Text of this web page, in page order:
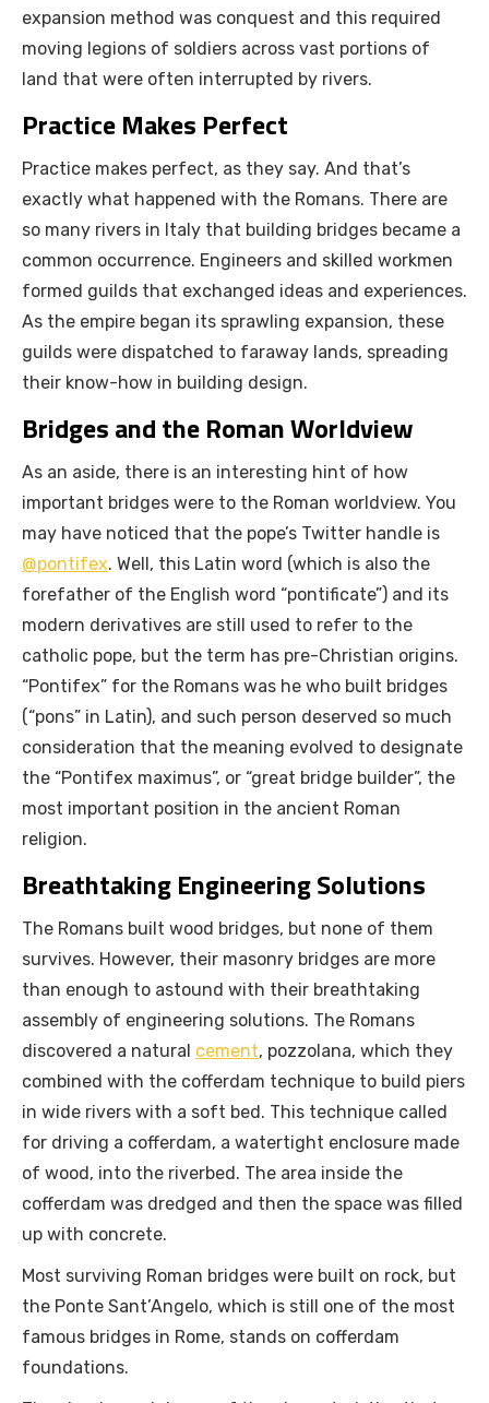
expansion method was conquest and this required
moving legions of soldiers across vast portions of
land that were often interrupted by rivers.
Practice Makes Perfect
Practice makes perfect, as they say. And that’s
exactly what happened with the Romans. There are
so many rivers in Italy that building bridges became a
common occurrence. Engineers and skilled workmen
formed guilds that exchanged ideas and experiences.
As the empire began its sprawling expansion, these
guilds were dispatched to faraway lands, spreading
their know-how in building design.
Bridges and the Roman Worldview
As an aside, there is an interesting hint of how
important bridges were to the Roman worldview. You
may have noticed that the pope’s Twitter handle is
@pontifex. Well, this Latin word (which is also the
forefather of the English word “pontificate”) and its
modern derivatives are still used to refer to the
catholic pope, but the term has pre-Christian origins.
“Pontifex” for the Romans was he who built bridges
(“pons” in Latin), and such person deserved so much
consideration that the meaning evolved to designate
the “Pontifex maximus”, or “great bridge builder”, the
most important position in the ancient Roman
religion.
Breathtaking Engineering Solutions
The Romans built wood bridges, but none of them
survives. However, their masonry bridges are more
than enough to astound with their breathtaking
assembly of engineering solutions. The Romans
discovered a natural cement, pozzolana, which they
combined with the cofferdam technique to build piers
in wide rivers with a soft bed. This technique called
for driving a cofferdam, a watertight enclosure made
of wood, into the riverbed. The area inside the
cofferdam was dredged and then the space was filled
up with concrete.
Most surviving Roman bridges were built on rock, but
the Ponte Sant’Angelo, which is still one of the most
famous bridges in Rome, stands on cofferdam
foundations.